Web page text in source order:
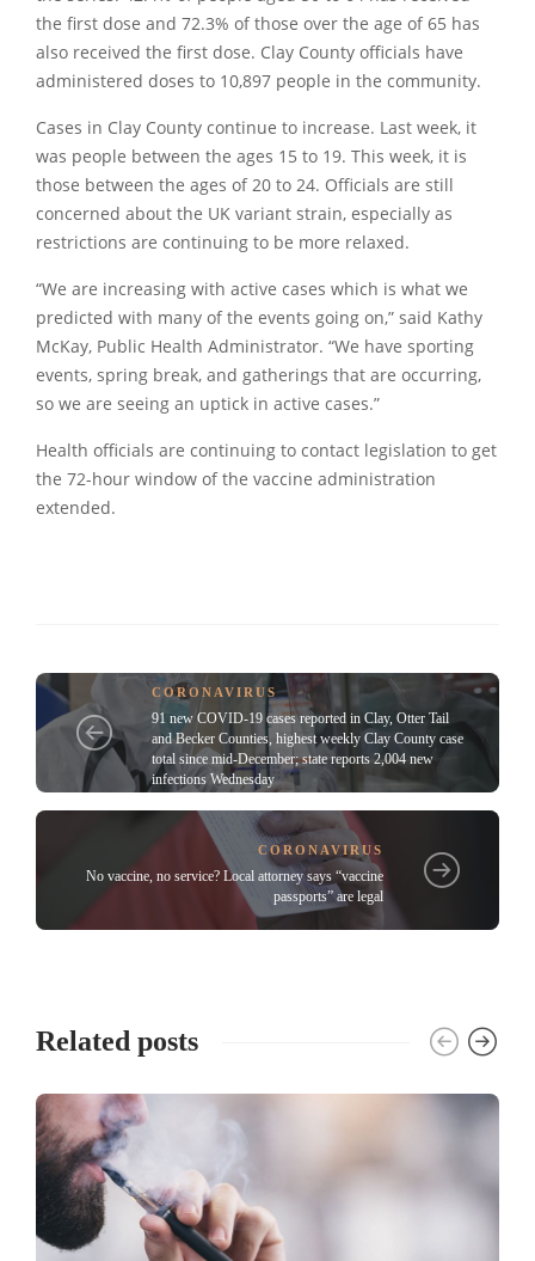
the first dose and 72.3% of those over the age of 65 has
also received the first dose. Clay County officials have
administered doses to 10,897 people in the community.
Cases in Clay County continue to increase. Last week, it
was people between the ages 15 to 19. This week, it is
those between the ages of 20 to 24. Officials are still
concerned about the UK variant strain, especially as
restrictions are continuing to be more relaxed.
“We are increasing with active cases which is what we
predicted with many of the events going on,” said Kathy
McKay, Public Health Administrator. “We have sporting
events, spring break, and gatherings that are occurring,
so we are seeing an uptick in active cases.”
Health officials are continuing to contact legislation to get
the 72-hour window of the vaccine administration
extended.
CORONAVIRUS
91 new COVID-19 cases reported in Clay, Otter Tail
and Becker Counties, highest weekly Clay County case
total since mid-December; state reports 2,004 new
infections Wednesday
CORONAVIRUS
No vaccine, no service? Local attorney says “vaccine
passports” are legal
Related posts